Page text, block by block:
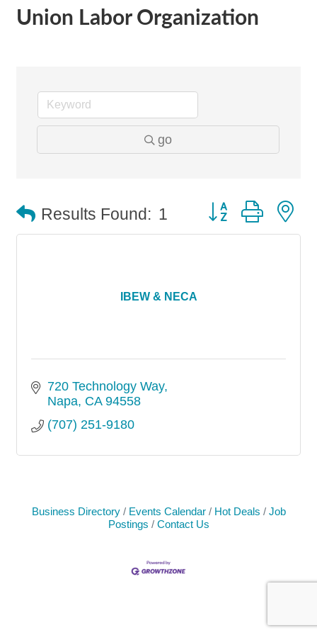
Union Labor Organization
go
Results Found: 1 Button group with
IBEW & NECA
720 Technology Way
Napa CA 94558
(707) 251-9180
Business Directory Events Calendar Hot Deals
Job
Postings
Contact Us